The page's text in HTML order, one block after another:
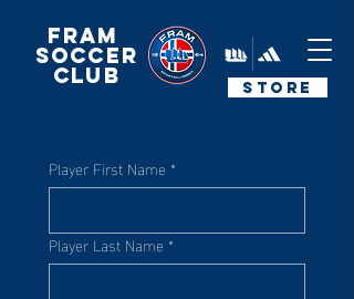
FRAM
Soccer
Club STORE
Player First Name *
Player Last Name *